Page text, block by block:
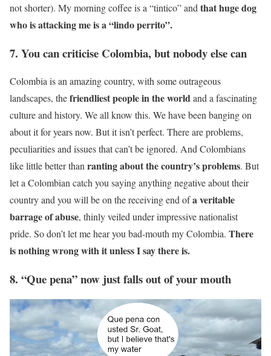
not shorter). My morning coffee is a “tintico” and that huge dog
who is attacking me is a “lindo perrito”.
7. You can criticise Colombia, but nobody else can
Colombia is an amazing country, with some outrageous
landscapes, thefriendliest people in the worldand a fascinating
culture and history. We all know this. We have been banging on
about it for years now. But it isn’t perfect. There are problems,
peculiarities and issues that can’t be ignored. And Colombians
like little better thanranting about the country’s problems. But
let a Colombian catch you saying anything negative about their
country and you will be on the receiving end ofa veritable
barrage of abuse, thinly veiled under impressive nationalist
pride. So don’t let me hear you bad-mouth my Colombia. There
is nothing wrong with it unless I say there is.
8. “Que pena” now just falls out of your mouth